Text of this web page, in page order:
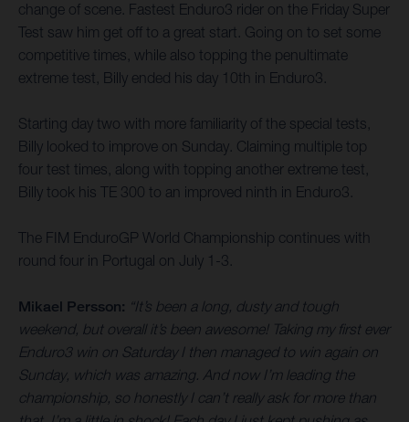
change of scene. Fastest Enduro3 rider on the Friday Super
Test saw him get off to a great start. Going on to set some
competitive times, while also topping the penultimate
extreme test, Billy ended his day 10th in Enduro3.
Starting day two with more familiarity of the special tests,
Billy looked to improve on Sunday. Claiming multiple top
four test times, along with topping another extreme test,
Billy took his TE 300 to an improved ninth in Enduro3.
The FIM EnduroGP World Championship continues with
round four in Portugal on July 1-3.
Mikael Persson: “It’s been a long, dusty and tough
weekend, but overall it’s been awesome! Taking my first ever
Enduro3 win on Saturday I then managed to win again on
Sunday, which was amazing. And now I’m leading the
championship, so honestly I can’t really ask for more than